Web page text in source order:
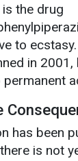
the drug
to
in
has been
is not